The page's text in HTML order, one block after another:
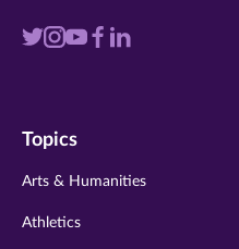
Visit
twitter
Visit
instagram
VisitVisit
Visit
Topics
Arts & Humanities
Athletics